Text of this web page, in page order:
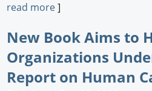
read more]
New Book Aims to
Organizations
Report on Human